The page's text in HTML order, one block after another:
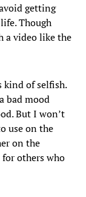
getting
Though
a video like the
kind of selfish.
bad mood
But I won’t
use on the
on the
others who